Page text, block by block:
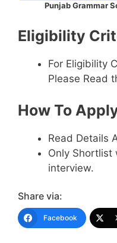
Punjab Grammar
Eligibility
For Eligibility
Please Read
How To
Read Details
Only Shortlist
interview.
Share via:
Facebook